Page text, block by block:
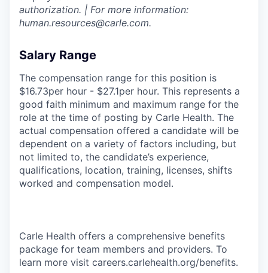
authorization. | For more information:
human.resources@carle.com.
Salary Range
The compensation range for this position is
$16.73per hour - $27.1per hour. This represents a
good faith minimum and maximum range for the
role at the time of posting by Carle Health. The
actual compensation offered a candidate will be
dependent on a variety of factors including, but
not limited to, the candidate’s experience,
qualifications, location, training, licenses, shifts
worked and compensation model.
Carle Health offers a comprehensive benefits
package for team members and providers. To
learn more visit careers.carlehealth.org/benefits.